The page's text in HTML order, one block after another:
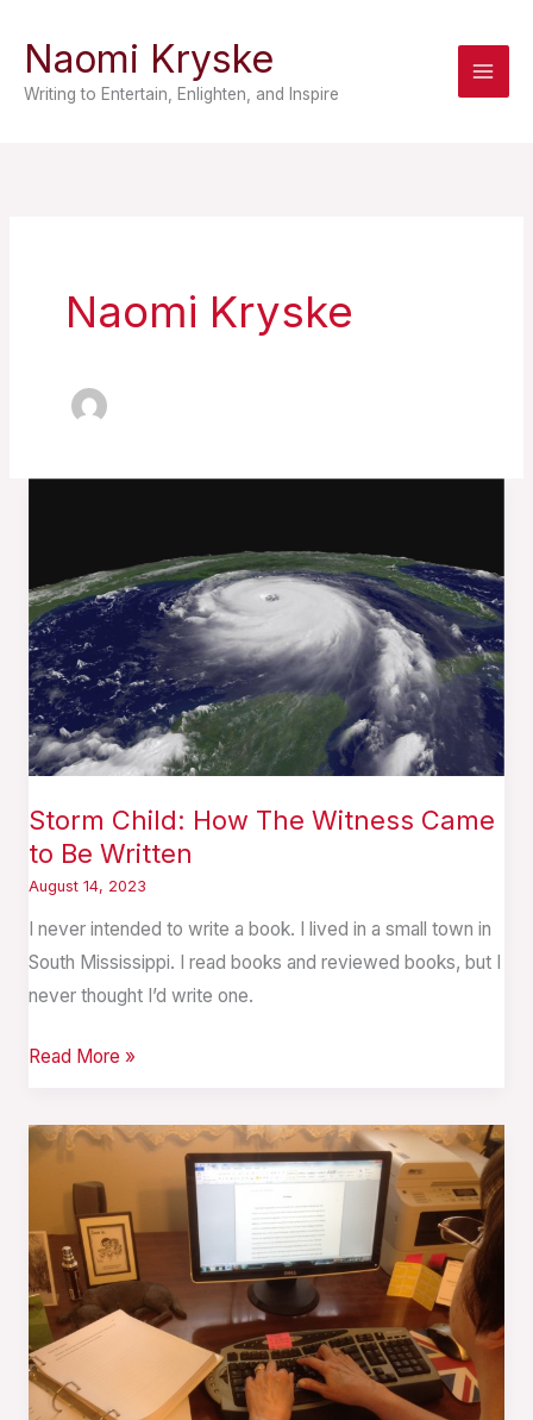
contentNaomi Kryske
Writing to Entertain, Enlighten, and Inspire
Naomi Kryske
Storm Child: How The Witness Came
to Be Written
August 14, 2023
I never intended to write a book. I lived in a small town in
South Mississippi. I read books and reviewed books, but I
never thought I’d write one.
The
Witness
Came
to
Be
Written
Read More »
The
Novel:
An
Idea
Whose
Time
Has